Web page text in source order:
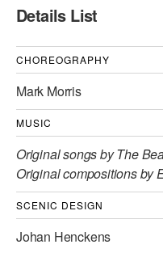
COMMUNITY &
IN-SCHOOL PROGRAMS
DANCE WITH MMDG
Details List
CHOREOGRAPHY
Mark Morris
MUSIC
Original songs by The
Original compositions by
SCENIC DESIGN
Johan Henckens